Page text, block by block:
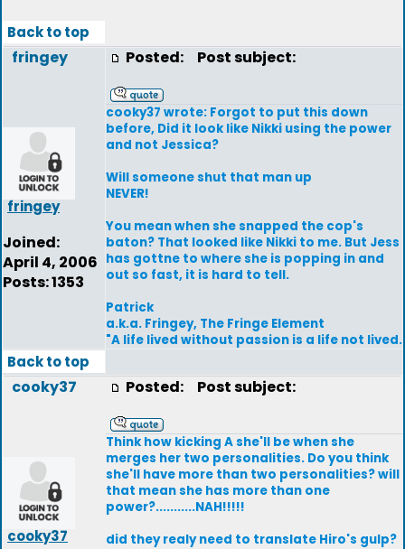
Back to top
fringey
fringey
Joined:
April 4, 2006
Posts: 1353
Posted: Post subject:
cooky37 wrote: Forgot to put this down
before, Did it look like Nikki using the power
and not Jessica?
Will someone shut that man up
NEVER!
You mean when she snapped the cop's
baton? That looked like Nikki to me. But Jess
has gottne to where she is popping in and
out so fast, it is hard to tell.
Patrick
a.k.a. Fringey, The Fringe Element
"A life lived without passion is a life not lived.
Back to top
cooky37
cooky37
Posted: Post subject:
Think how kicking A she'll be when she
merges her two personalities. Do you think
she'll have more than two personalities? will
that mean she has more than one
power?...........NAH!!!!!
did they realy need to translate Hiro's gulp?